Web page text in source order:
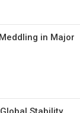
in Major